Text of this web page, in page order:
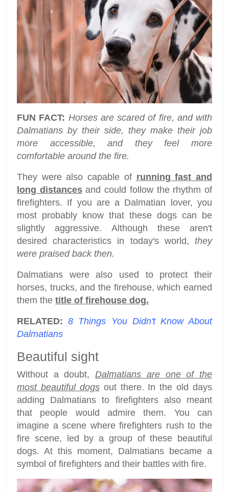
FUN FACT: Horses are scared of fire, and with
Dalmatians by their side, they make their job
more accessible, and they feel more
comfortable around the fire.
They were also capable of running fast and
long distancesand could follow the rhythm of
firefighters. If you are a Dalmatian lover, you
most probably know that these dogs can be
slightly aggressive. Although these aren't
desired characteristics in today's world, they
were praised back then.
Dalmatians were also used to protect their
horses, trucks, and the firehouse, which earned
them the title of firehouse dog.
RELATED:8 Things You Didn't Know About
Dalmatians
Beautiful sight
Without a doubt,Dalmatians are one of the
most beautiful dogsout there. In the old days
adding Dalmatians to firefighters also meant
that people would admire them. You can
imagine a scene where firefighters rush to the
fire scene, led by a group of these beautiful
dogs. At this moment, Dalmatians became a
symbol of firefighters and their battles with fire.